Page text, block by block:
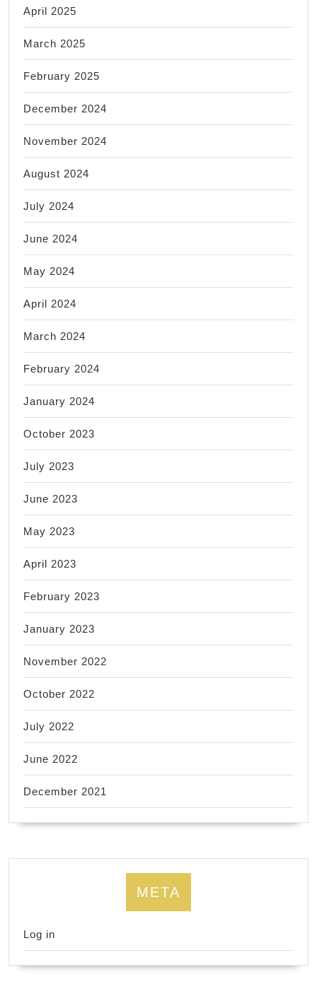
April 2025
March 2025
February 2025
December 2024
November 2024
August 2024
July 2024
June 2024
May 2024
April 2024
March 2024
February 2024
January 2024
October 2023
July 2023
June 2023
May 2023
April 2023
February 2023
January 2023
November 2022
October 2022
July 2022
June 2022
December 2021
META
Log in